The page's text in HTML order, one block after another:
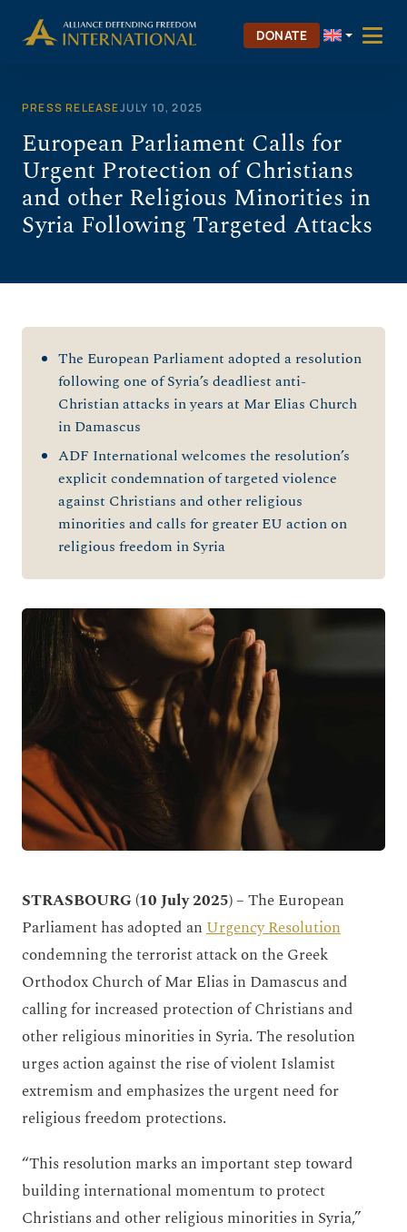
DONATE
PRESS RELEASEJULY 10, 2025
European Parliament Calls for
Urgent Protection of Christians
and other Religious Minorities in
Syria Following Targeted Attacks
The European Parliament adopted a resolution
following one of Syria’s deadliest anti-
Christian attacks in years at Mar Elias Church
in Damascus
ADF International welcomes the resolution’s
explicit condemnation of targeted violence
against Christians and other religious
minorities and calls for greater EU action on
religious freedom in Syria
STRASBOURG (10 July 2025)–The European
Parliament has adopted anUrgency Resolution
condemning the terrorist attack on the Greek
Orthodox Church of Mar Elias in Damascus and
calling for increased protection of Christians and
other religious minorities in Syria. The resolution
urges action against the rise of violent Islamist
extremism and emphasizes the urgent need for
religious freedom protections.
“This resolution marks an important step toward
building international momentum to protect
Christians and other religious minorities in Syria,”